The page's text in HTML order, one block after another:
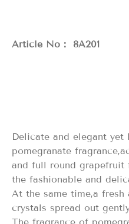
Article No： 8A201
Delicate and elegant yet
pomegranate
and full round grapefruit
the fashionable and
At the same time,a
crystals spread out